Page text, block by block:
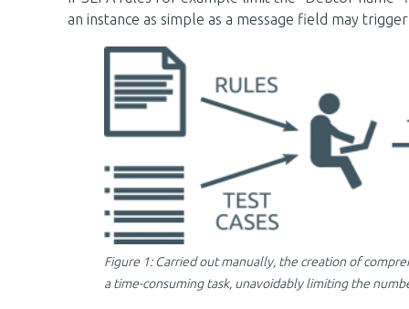
an instance as simple as a message field may
Figure 1: Carried out manually, the creation of
a time-consuming task, unavoidably limiting the